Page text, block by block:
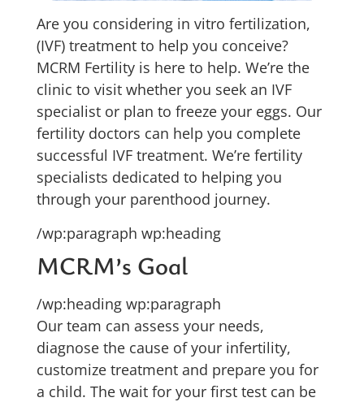
Are you considering in vitro fertilization,
(IVF) treatment to help you conceive?
MCRM Fertility is here to help. We’re the
clinic to visit whether you seek an IVF
specialist or plan to freeze your eggs. Our
fertility doctors can help you complete
successful IVF treatment. We’re fertility
specialists dedicated to helping you
through your parenthood journey.
/wp:paragraph wp:heading
MCRM’s Goal
/wp:heading wp:paragraph
Our team can assess your needs,
diagnose the cause of your infertility,
customize treatment and prepare you for
a child. The wait for your first test can be